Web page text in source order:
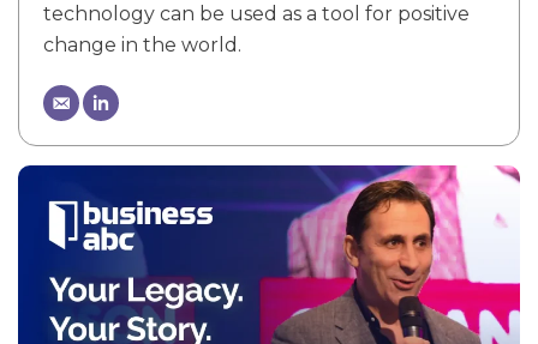
technology can be used as a tool for positive
change in the world.